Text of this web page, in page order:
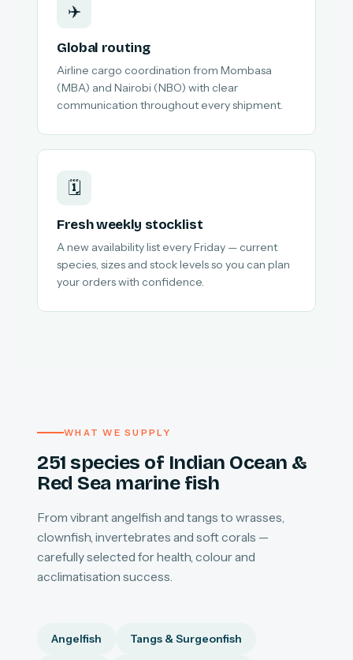
✈️
Global routing
Airline cargo coordination from Mombasa
(MBA) and Nairobi (NBO) with clear
communication throughout every shipment.
🗓️
Fresh weekly stocklist
A new availability list every Friday — current
species, sizes and stock levels so you can plan
your orders with confidence.
WHAT WE SUPPLY
251 species of Indian Ocean &
Red Sea marine fish
From vibrant angelfish and tangs to wrasses,
clownfish, invertebrates and soft corals —
carefully selected for health, colour and
acclimatisation success.
Angelfish Tangs & Surgeonfish